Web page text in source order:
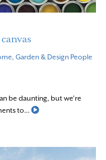
Garden & Design People
be daunting, but we’re
to…
Read More